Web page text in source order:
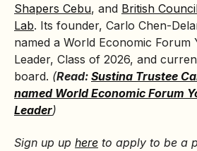
Shapers Cebu, and British
Lab. Its founder, Carlo Chen-
named a World Economic Forum
Leader, Class of 2026, and
board. (Read: Sustina Trustee
named World Economic Forum
Leader)
Sign up up here to apply to be a